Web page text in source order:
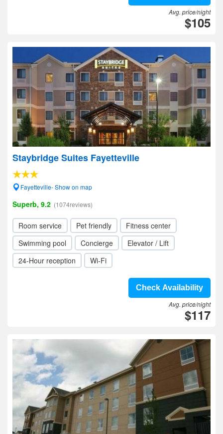
Avg. price/night
$105
Staybridge Suites Fayetteville
Fayetteville- Show on map
Superb, 9.2 (1074reviews)
Room service Pet friendly
Fitness center
Swimming pool
Concierge
Elevator / Lift
24-Hour reception
Wi-Fi
Check Availability
Avg. price/night
$117